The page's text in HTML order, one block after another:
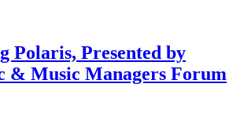
Polaris, Presented by
& Music Managers Forum